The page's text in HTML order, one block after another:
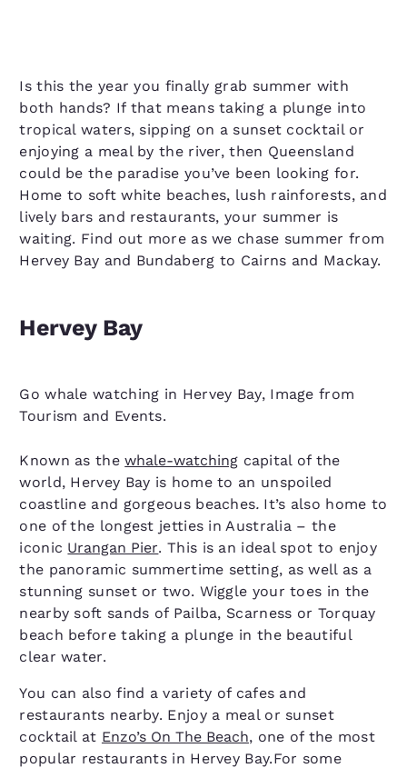
Is this the year you finally grab summer with
both hands? If that means taking a plunge into
tropical waters, sipping on a sunset cocktail or
enjoying a meal by the river, then Queensland
could be the paradise you’ve been looking for.
Home to soft white beaches, lush rainforests, and
lively bars and restaurants, your summer is
waiting. Find out more as we chase summer from
Hervey Bay and Bundaberg to Cairns and Mackay.
Hervey Bay
Go whale watching in Hervey Bay, Image from
Tourism and Events.
Known as thewhale-watching capital of the
world, Hervey Bay is home to an unspoiled
coastline and gorgeous beaches. It’s also home to
one of the longest jetties in Australia – the
iconic Urangan Pier. This is an ideal spot to enjoy
the panoramic summertime setting, as well as a
stunning sunset or two. Wiggle your toes in the
nearby soft sands of Pailba, Scarness or Torquay
beach before taking a plunge in the beautiful
clear water.
You can also find a variety of cafes and
restaurants nearby. Enjoy a meal or sunset
cocktail at Enzo’s On The Beach, one of the most
popular restaurants in Hervey Bay.For some